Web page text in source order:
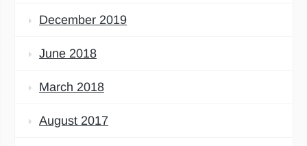
December 2019
June 2018
March 2018
August 2017